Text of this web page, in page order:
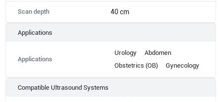
Scan depth 40 cm
Applications
Applications
Urology
Abdomen
Obstetrics (OB)
Gynecology
Compatible Ultrasound Systems